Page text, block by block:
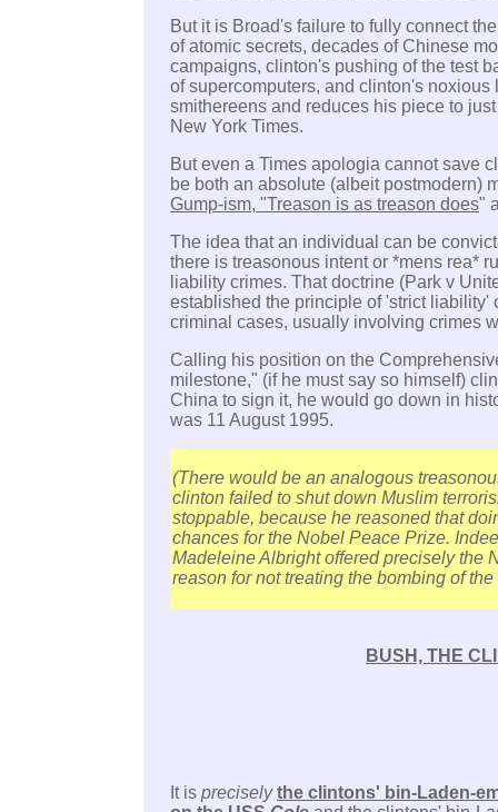
But it is Broad's failure to fully connect
of atomic secrets, decades of Chinese
campaigns, clinton's pushing of the test
of supercomputers, and clinton's
smithereens and reduces his piece to
New York Times.
But even a Times apologia cannot save
be both an absolute (albeit postmodern)
Gump-ism, "Treason is as treason does"
The idea that an individual can be
there is treasonous intent or *mens rea*
liability crimes. That doctrine (Park v
established the principle of 'strict liability'
criminal cases, usually involving crimes
Calling his position on the
milestone," (if he must say so himself)
China to sign it, he would go down in
was 11 August 1995.
(There would be an analogous
clinton failed to shut down Muslim
stoppable, because he reasoned that
chances for the Nobel Peace Prize.
Madeleine Albright offered precisely the
reason for not treating the bombing of
BUSH, THE
It is precisely the clintons' bin-Laden-